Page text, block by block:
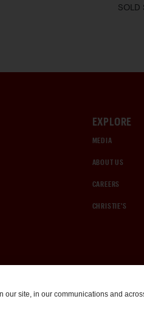
EXPLORE
MEDIA
ABOUT US
CAREERS
CHRISTIE'S
our site, in our communications and